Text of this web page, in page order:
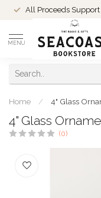
All Proceeds
MENU
Home / 4" Glass
4" Glass
(0)